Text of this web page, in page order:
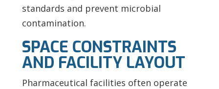
standards and prevent microbial
contamination.
SPACE CONSTRAINTS
AND FACILITY LAYOUT
Pharmaceutical facilities often operate